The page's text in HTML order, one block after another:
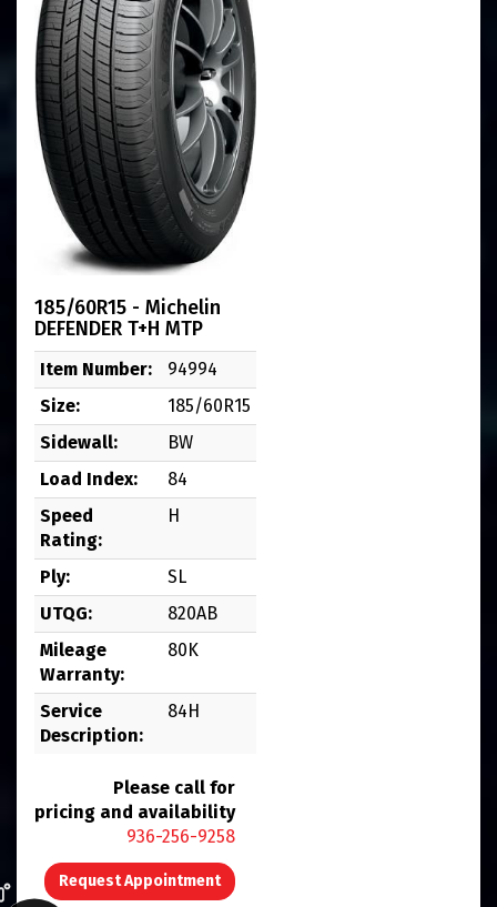
185/60R15 - Michelin
DEFENDER T+H MTP
Item Number:
94994
Size:
185/60R15
Sidewall:
BW
Load Index:
84
Speed
Rating:
H
Ply:
SL
UTQG:
820AB
Mileage
Warranty:
80K
Service
Description:
84H
Please call for
pricing and availability
936-256-9258
Request Appointment